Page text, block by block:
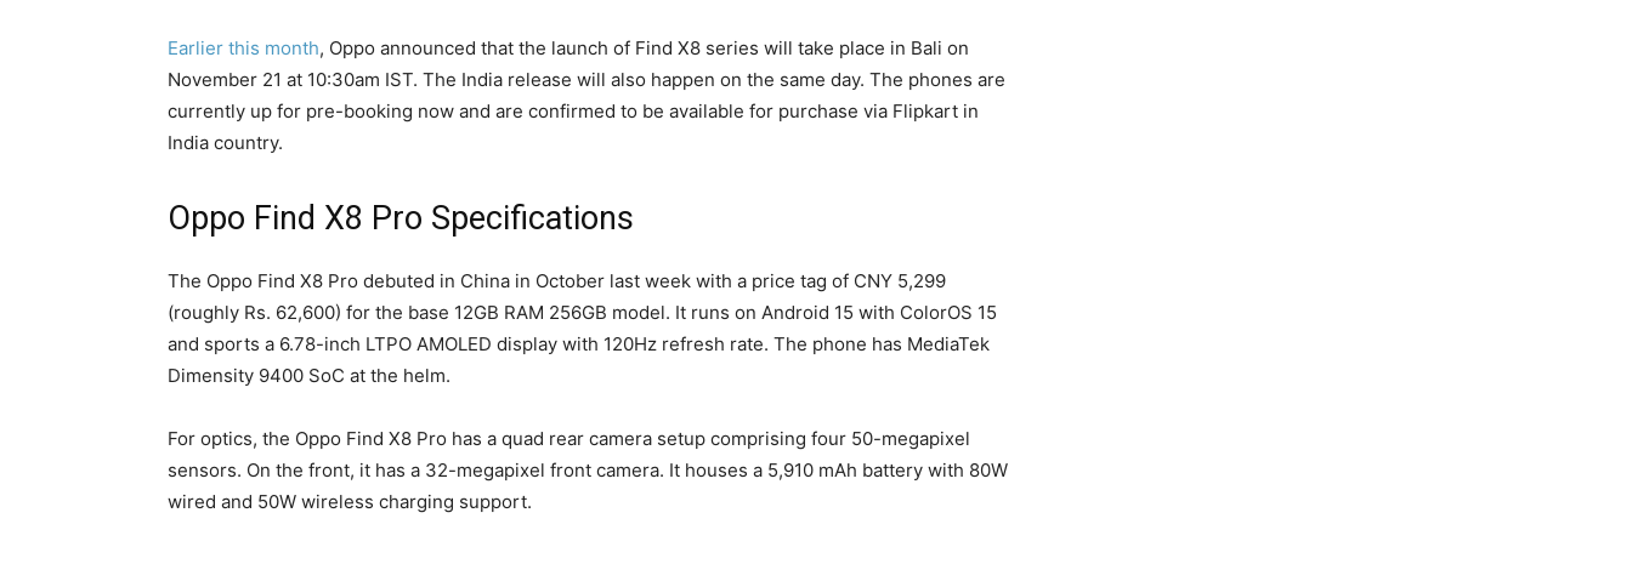
Earlier this month, Oppo announced that the launch of Find X8 series will take place in Bali on
November 21 at 10:30am IST. The India release will also happen on the same day. The phones are
currently up for pre-booking now and are confirmed to be available for purchase via Flipkart in
India country.
Oppo Find X8 Pro Specifications
The Oppo Find X8 Pro debuted in China in October last week with a price tag of CNY 5,299
(roughly Rs. 62,600) for the base 12GB RAM 256GB model. It runs on Android 15 with ColorOS 15
and sports a 6.78-inch LTPO AMOLED display with 120Hz refresh rate. The phone has MediaTek
Dimensity 9400 SoC at the helm.
For optics, the Oppo Find X8 Pro has a quad rear camera setup comprising four 50-megapixel
sensors. On the front, it has a 32-megapixel front camera. It houses a 5,910 mAh battery with 80W
wired and 50W wireless charging support.